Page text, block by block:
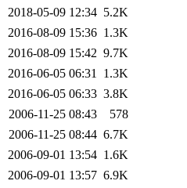
2018-05-09 12:34 5.2K
2016-08-09 15:36 1.3K
2016-08-09 15:42 9.7K
2016-06-05 06:31 1.3K
2016-06-05 06:33 3.8K
2006-11-25 08:43
578
2006-11-25 08:44 6.7K
2006-09-01 13:54 1.6K
2006-09-01 13:57 6.9K